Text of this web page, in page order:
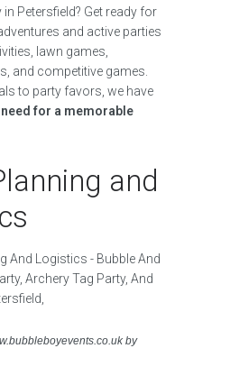
Petersfield? Get ready for
and active parties
lawn games,
and competitive games.
to party favors, we have
for a memorable
and
by